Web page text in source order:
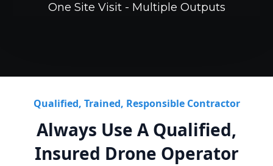
One Site Visit - Multiple Outputs
Qualified, Trained, Responsible Contractor
Always Use A Qualified,
Insured Drone Operator